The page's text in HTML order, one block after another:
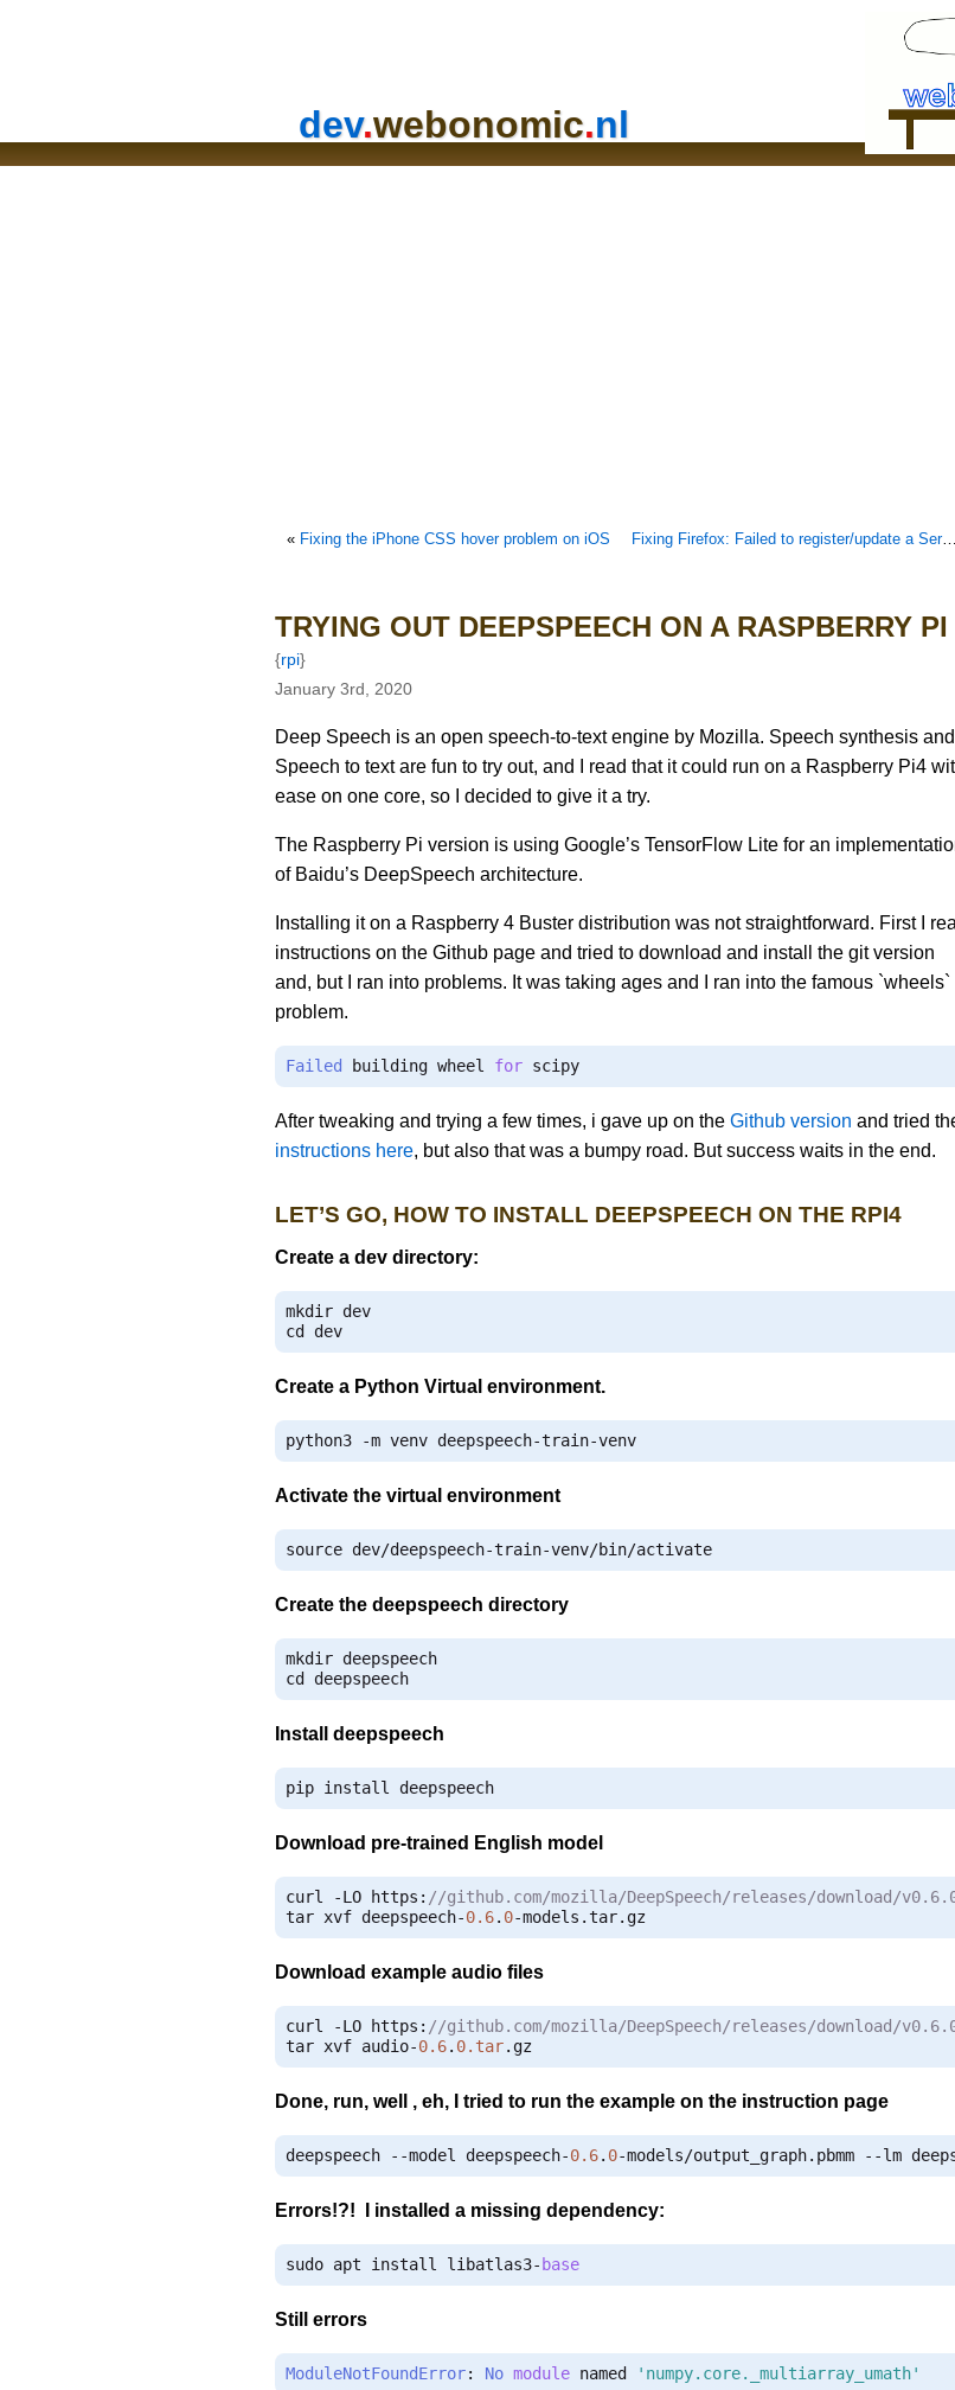
dev.webonomic.nl
« Fixing the iPhone CSS hover problem on iOS Fixing Firefox: Failed to register/update a ServiceWorker for scope
TRYING OUT DEEPSPEECH ON A RASPBERRY PI
{rpi}
January 3rd, 2020
Deep Speech is an open speech-to-text engine by Mozilla. Speech synthesis and
Speech to text are fun to try out, and I read that it could run on a Raspberry Pi4
ease on one core, so I decided to give it a try.
The Raspberry Pi version is using Google’s TensorFlow Lite for an
of Baidu’s DeepSpeech architecture.
Installing it on a Raspberry 4 Buster distribution was not straightforward. First I
instructions on the Github page and tried to download and install the git version
and, but I ran into problems. It was taking ages and I ran into the famous `wheels`
problem.
Failed building wheel for scipy
After tweaking and trying a few times, i gave up on the Github version and tried
instructions here, but also that was a bumpy road. But success waits in the end.
LET’S GO, HOW TO INSTALL DEEPSPEECH ON THE RPI4
Create a dev directory:
mkdir dev
cd dev
Create a Python Virtual environment.
python3 -m venv deepspeech-train-venv
Activate the virtual environment
source dev/deepspeech-train-venv/bin/activate
Create the deepspeech directory
mkdir deepspeech
cd deepspeech
Install deepspeech
pip install deepspeech
Download pre-trained English model
curl -LO https : //github.com/mozilla/DeepSpeech/releases/download/
tar xvf deepspeech-0.6. 0-models .tar. gz
Download example audio files
curl -LO https : //github.com/mozilla/DeepSpeech/releases/download/
tar xvf audio-0.6. 0.tar. gz
Done, run, well , eh, I tried to run the example on the instruction page
deepspeech --model deepspeech-0.6. 0-models/output_graph. pbmm --lm
Errors!?! I installed a missing dependency:
sudo apt install libatlas3- base
Still errors
ModuleNotFoundError: No module named 'numpy.core._multiarray_umath'